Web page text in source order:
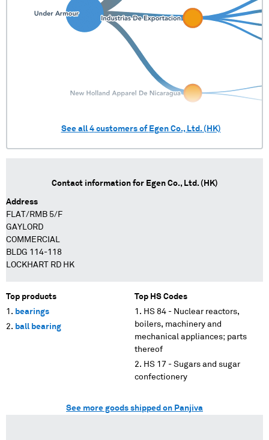
See all 4customers of Egen Co., Ltd. (HK)
Contact information for Egen Co., Ltd. (HK)
Address
FLAT/RMB 5/F
GAYLORD
COMMERCIAL
BLDG 114-118
LOCKHART RD HK
Top products
bearings
ball bearing
Top HS Codes
HS 84 - Nuclear reactors,
boilers, machinery and
mechanical appliances; parts
thereof
HS 17 - Sugars and sugar
confectionery
See more goods shipped on Panjiva